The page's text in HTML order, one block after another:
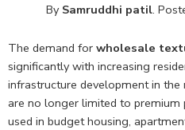
By Samruddhi patil.
The demand for wholesale
significantly with increasing
infrastructure development in
are no longer limited to
used in budget housing,